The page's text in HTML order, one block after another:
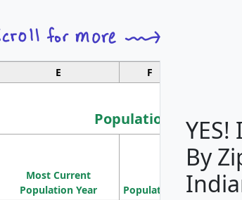
E F
Population
Most Current
Population Year
Population
Density
(square
By